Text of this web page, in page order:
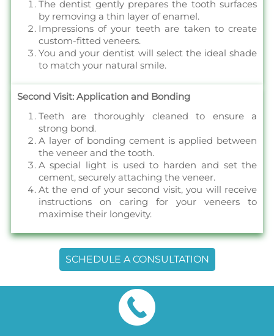
The dentist gently prepares the tooth surfaces
by removing a thin layer of enamel.
Impressions of your teeth are taken to create
custom-fitted veneers.
You and your dentist will select the ideal shade
to match your natural smile.
Second Visit: Application and Bonding
Teeth are thoroughly cleaned to ensure a
strong bond.
A layer of bonding cement is applied between
the veneer and the tooth.
A special light is used to harden and set the
cement, securely attaching the veneer.
At the end of your second visit, you will receive
instructions on caring for your veneers to
maximise their longevity.
SCHEDULE A CONSULTATION